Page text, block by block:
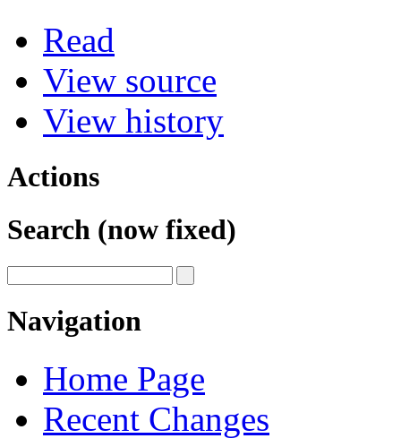
Read
View source
View history
Actions
Search (now fixed)
Navigation
Home Page
Recent Changes